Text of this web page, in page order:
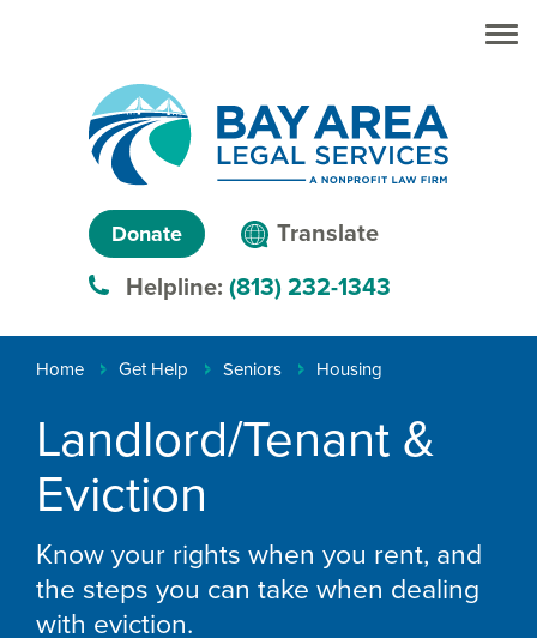
pathways
Donate
Language
menu
Translate
Helpline: (813) 232-1343
Breadcrumb
Home Get Help Seniors Housing
Landlord/Tenant &
Eviction
Know your rights when you rent, and
the steps you can take when dealing
with eviction.